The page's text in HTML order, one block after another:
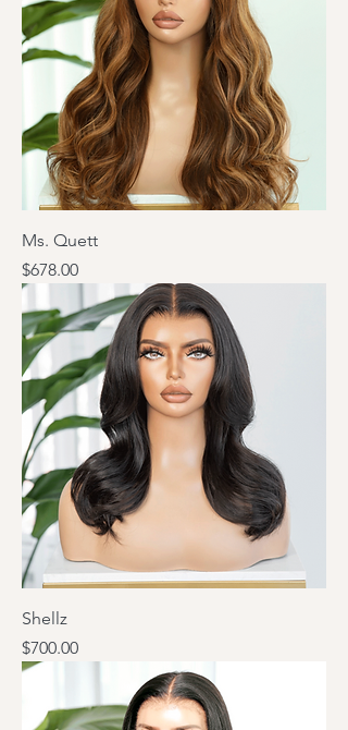
Ms. Quett
Price
$678.00
Shellz
Price
$700.00